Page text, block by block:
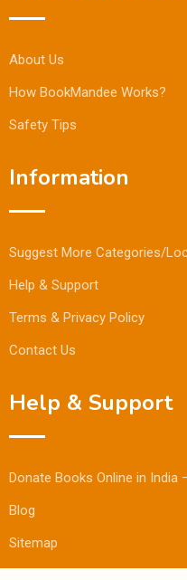
About Us
How BookMandee Works?
Safety Tips
Information
Suggest More Categories/
Help & Support
Terms & Privacy Policy
Contact Us
Help & Support
Donate Books Online in India
Blog
Sitemap